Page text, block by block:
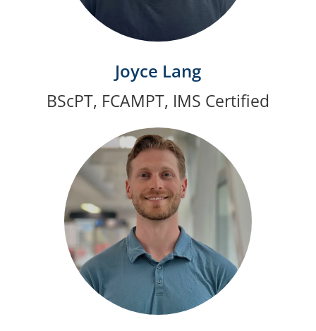
Joyce Lang
BScPT, FCAMPT, IMS Certified